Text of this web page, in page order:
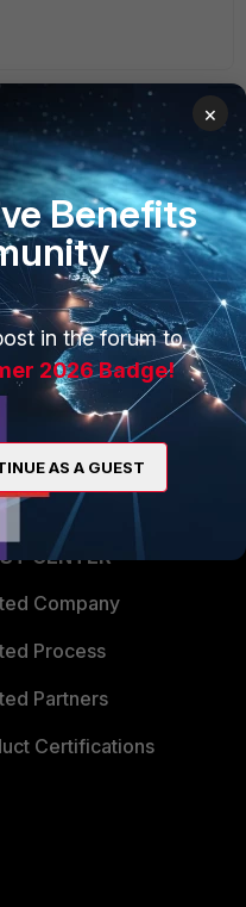
Ecosystem
Partner
a Partner
Login
CENTER
Company
Process
Partners
Certifications
×
Benefits
in the forum to
2026 Badge!
AS A GUEST